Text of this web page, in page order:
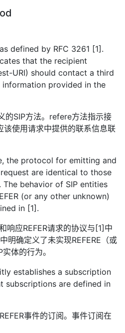
defined by RFC 3261 [1].
that the recipient
URI) should contact a third
provided in the
的SIP方法。refere方法指示接
该使用请求中提供的联系信息联
the protocol for emitting and
are identical to those
behavior of SIP entities
(or any other unknown)
in [1].
响应REFER请求的协议与[1]中
明确定义了未实现REFERE（或
体的行为。
establishes a subscription
subscriptions are defined in
事件的订阅。事件订阅在